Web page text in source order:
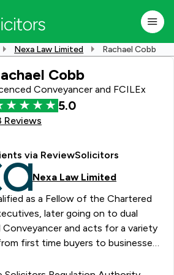
Nexa Law Limited Rachael Cobb
Cobb
Conveyancer and FCILEx
5.0
Reviews
via ReviewSolicitors
Nexa Law Limited
as a Fellow of the Chartered
later going on to dual
Conveyancer and acts for a variety
first time buyers to businesses
purposes. She is always
meet individual client needs